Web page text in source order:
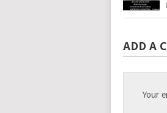
ADD A
Your